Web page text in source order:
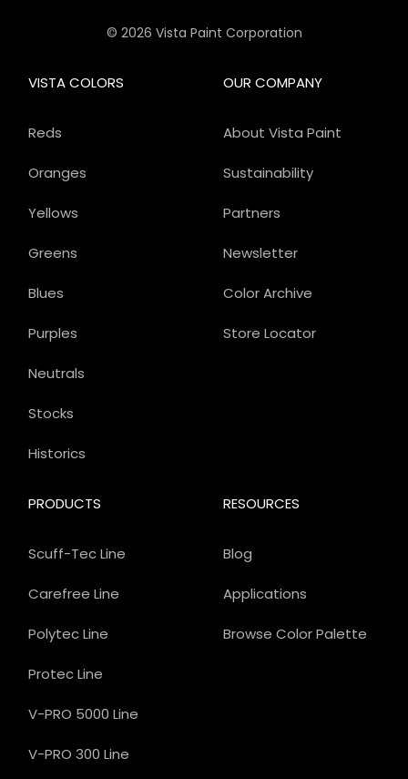
© 2026 Vista Paint Corporation
OUR COMPANY
About Vista Paint
Sustainability
Partners
Newsletter
Color Archive
Store Locator
PRODUCTS
Scuff-Tec Line
Carefree Line
Polytec Line
Protec Line
V-PRO 5000 Line
V-PRO 300 Line
VISTA COLORS
Reds
Oranges
Yellows
Greens
Blues
Purples
Neutrals
Stocks
Historics
RESOURCES
Blog
Applications
Browse Color Palette